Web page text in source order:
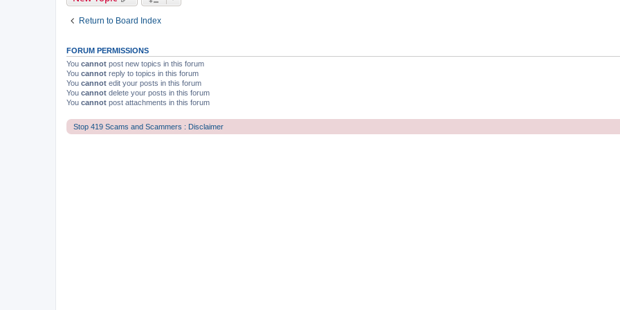
Return to Board Index
FORUM PERMISSIONS
You cannot post new topics in this forum
You cannot reply to topics in this forum
You cannot edit your posts in this forum
You cannot delete your posts in this forum
You cannot post attachments in this forum
Stop 419 Scams and Scammers : Disclaimer